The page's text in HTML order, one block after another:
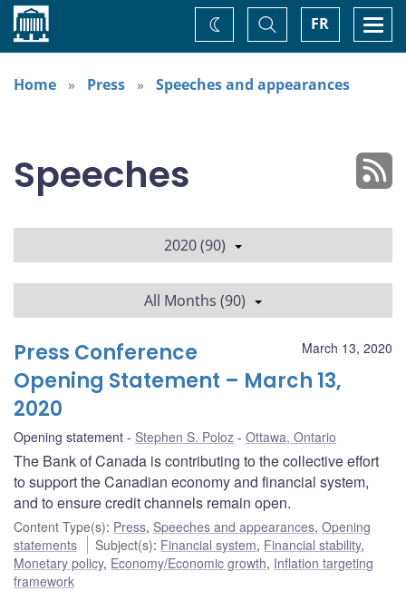
Home FR
Toggle
Search
Change
theme
Home
Press Speeches and appearances
Speeches
2020 (90)
All Months (90)
March 13, 2020
Press Conference
Opening Statement – March 13,
2020
Opening statement Stephen S. Poloz Ottawa, Ontario
The Bank of Canada is contributing to the collective effort
to support the Canadian economy and financial system,
and to ensure credit channels remain open.
Content Type(s): Press, Speeches and appearances, Opening
statements
Subject(s): Financial system, Financial stability,
Monetary policy, Economy/Economic growth, Inflation targeting
framework